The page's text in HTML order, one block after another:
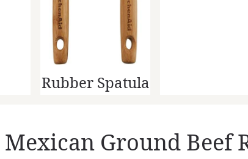
Rubber Spatula
Mexican Ground Beef